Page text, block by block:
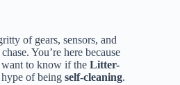
of gears, sensors, and
You’re here because
want to know if the Litter-
of being self-cleaning.